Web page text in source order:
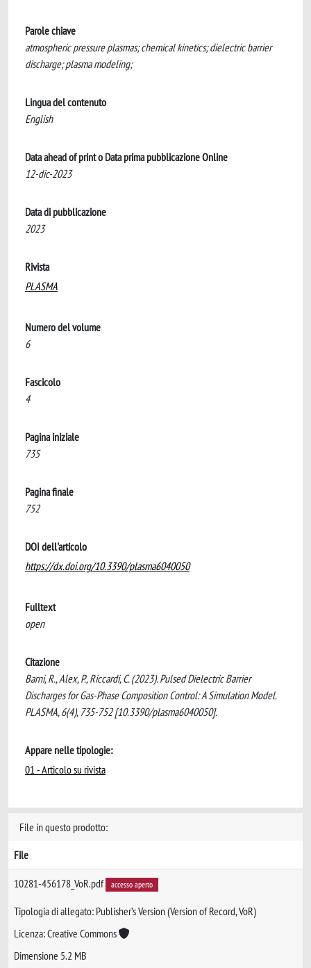
Parole chiave
atmospheric pressure plasmas; chemical kinetics; dielectric barrier
discharge; plasma modeling;
Lingua del contenuto
English
Data ahead of print o Data prima pubblicazione Online
12-dic-2023
Data di pubblicazione
2023
Rivista
PLASMA
Numero del volume
6
Fascicolo
4
Pagina iniziale
735
Pagina finale
752
DOI dell'articolo
https://dx.doi.org/10.3390/plasma6040050
Fulltext
open
Citazione
Barni, R., Alex, P., Riccardi, C. (2023). Pulsed Dielectric Barrier
Discharges for Gas-Phase Composition Control: A Simulation Model.
PLASMA, 6(4), 735-752 [10.3390/plasma6040050].
Appare nelle tipologie:
01 - Articolo su rivista
File in questo prodotto:
File
10281-456178_VoR.pdf accesso aperto
Tipologia di allegato: Publisher’s Version (Version of Record, VoR)
Licenza: Creative Commons
Dimensione 5.2 MB